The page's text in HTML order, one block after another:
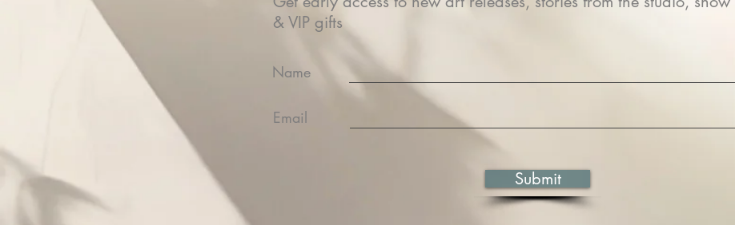
& VIP gifts
Name
Email
Submit